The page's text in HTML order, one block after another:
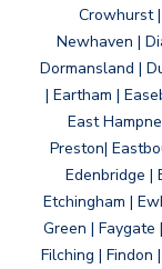
Crowhurst
Newhaven |
Dormansland |
| Eartham |
East
Preston|
Edenbridge |
Etchingham |
Green | Faygate
Filching | Findon